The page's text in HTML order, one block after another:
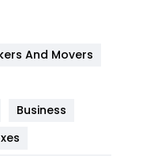
And Movers
Business